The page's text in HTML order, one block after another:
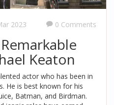
2023 0 Comments
Keaton
actor who has been in
He is best known for his
Batman, and Birdman.